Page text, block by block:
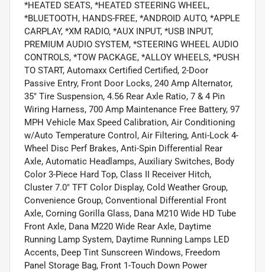
*HEATED SEATS, *HEATED STEERING WHEEL,
*BLUETOOTH, HANDS-FREE, *ANDROID AUTO, *APPLE
CARPLAY, *XM RADIO, *AUX INPUT, *USB INPUT,
PREMIUM AUDIO SYSTEM, *STEERING WHEEL AUDIO
CONTROLS, *TOW PACKAGE, *ALLOY WHEELS, *PUSH
TO START, Automaxx Certified Certified, 2-Door
Passive Entry, Front Door Locks, 240 Amp Alternator,
35" Tire Suspension, 4.56 Rear Axle Ratio, 7 & 4 Pin
Wiring Harness, 700 Amp Maintenance Free Battery, 97
MPH Vehicle Max Speed Calibration, Air Conditioning
w/Auto Temperature Control, Air Filtering, Anti-Lock 4-
Wheel Disc Perf Brakes, Anti-Spin Differential Rear
Axle, Automatic Headlamps, Auxiliary Switches, Body
Color 3-Piece Hard Top, Class II Receiver Hitch,
Cluster 7.0" TFT Color Display, Cold Weather Group,
Convenience Group, Conventional Differential Front
Axle, Corning Gorilla Glass, Dana M210 Wide HD Tube
Front Axle, Dana M220 Wide Rear Axle, Daytime
Running Lamp System, Daytime Running Lamps LED
Accents, Deep Tint Sunscreen Windows, Freedom
Panel Storage Bag, Front 1-Touch Down Power